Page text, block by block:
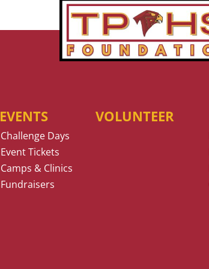
EVENTS
Challenge Days
Event Tickets
Camps & Clinics
Fundraisers
VOLUNTEER